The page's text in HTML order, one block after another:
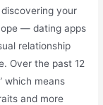
your
— dating apps
relationship
Over the past 12
which means
and more